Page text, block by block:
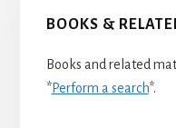
BOOKS &
Books and related
*Perform a search*.